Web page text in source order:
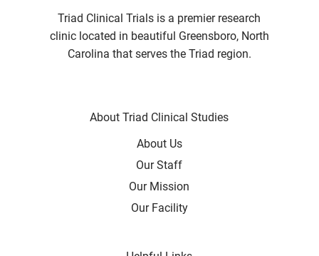
Triad Clinical Trials is a premier research
clinic located in beautiful Greensboro, North
Carolina that serves the Triad region.
About Triad Clinical Studies
About Us
Our Staff
Our Mission
Our Facility